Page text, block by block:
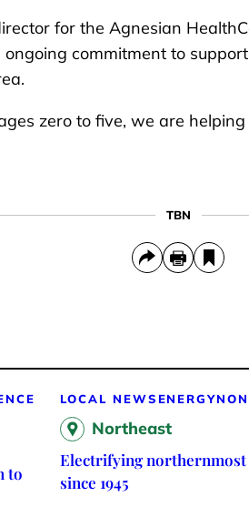
for the Agnesian
commitment to
zero to five, we are
TBN
to
LOCAL NEWS ENERGY
Northeast
Electrifying
since 1945